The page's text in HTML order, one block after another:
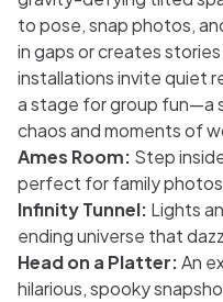
to pose, snap photos,
in gaps or creates
installations invite quiet
a stage for group fun—a
chaos and moments of
Ames Room: Step
perfect for family
Infinity Tunnel: Lights
ending universe that
Head on a Platter:An
hilarious, spooky